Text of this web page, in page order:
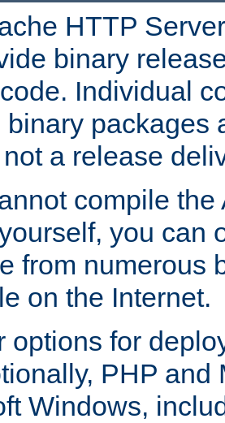
HTTP
binary
Individual
binary packages
a release
compile
you can
from numerous
on the Internet.
options for
PHP and
Windows,